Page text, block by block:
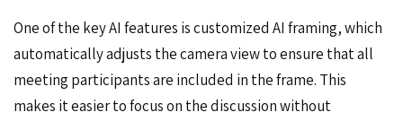
One of the key AI features is customized AI framing, which
automatically adjusts the camera view to ensure that all
meeting participants are included in the frame. This
makes it easier to focus on the discussion without